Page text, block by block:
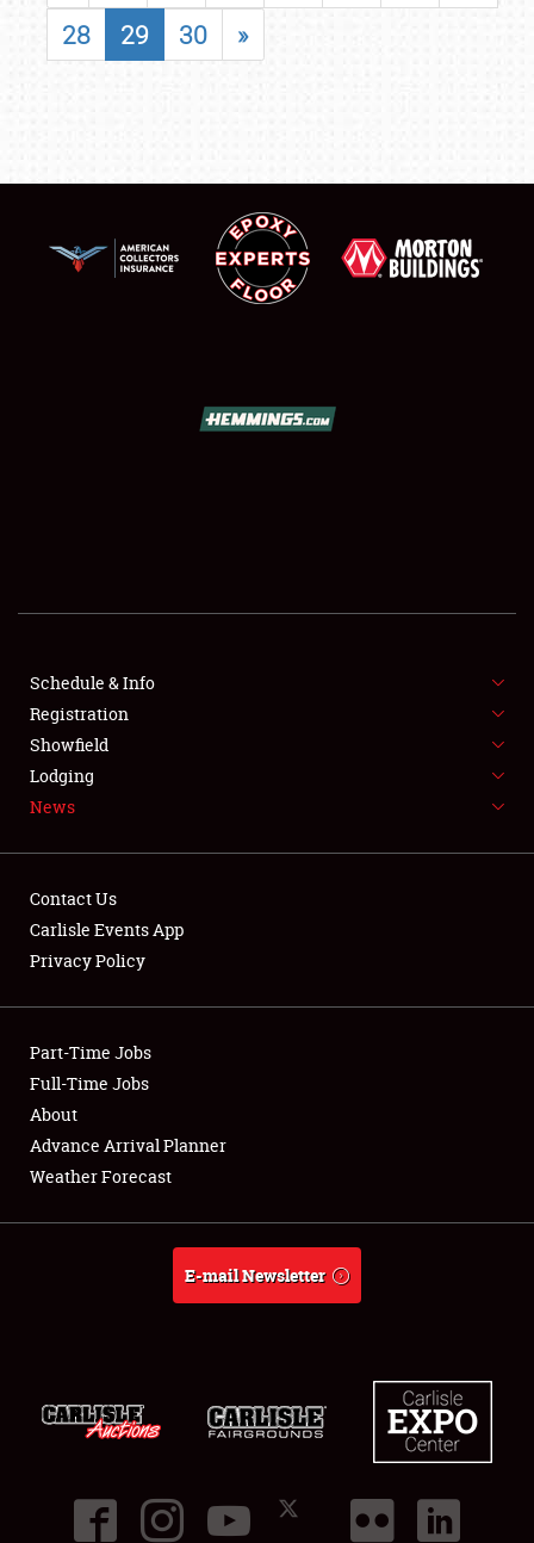
FLEA MARKET & CAR CORRAL
SPONSORSHIP
LODGING
Showfield
Club Relations
Full-Time Jobs
About
28
29 30 »
Schedule & Info
Registration
Showfield
Lodging
News
Contact Us
Carlisle Events App
Privacy Policy
Part-Time Jobs
Full-Time Jobs
About
Advance Arrival Planner
Weather Forecast
E-mail Newsletter